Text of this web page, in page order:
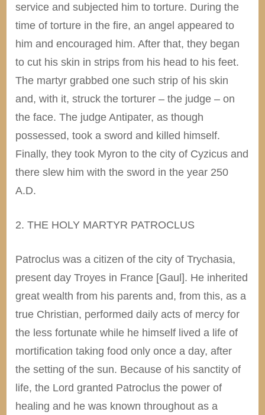
service and subjected him to torture. During the
time of torture in the fire, an angel appeared to
him and encouraged him. After that, they began
to cut his skin in strips from his head to his feet.
The martyr grabbed one such strip of his skin
and, with it, struck the torturer – the judge – on
the face. The judge Antipater, as though
possessed, took a sword and killed himself.
Finally, they took Myron to the city of Cyzicus and
there slew him with the sword in the year 250
A.D.
2. THE HOLY MARTYR PATROCLUS
Patroclus was a citizen of the city of Trychasia,
present day Troyes in France [Gaul]. He inherited
great wealth from his parents and, from this, as a
true Christian, performed daily acts of mercy for
the less fortunate while he himself lived a life of
mortification taking food only once a day, after
the setting of the sun. Because of his sanctity of
life, the Lord granted Patroclus the power of
healing and he was known throughout as a